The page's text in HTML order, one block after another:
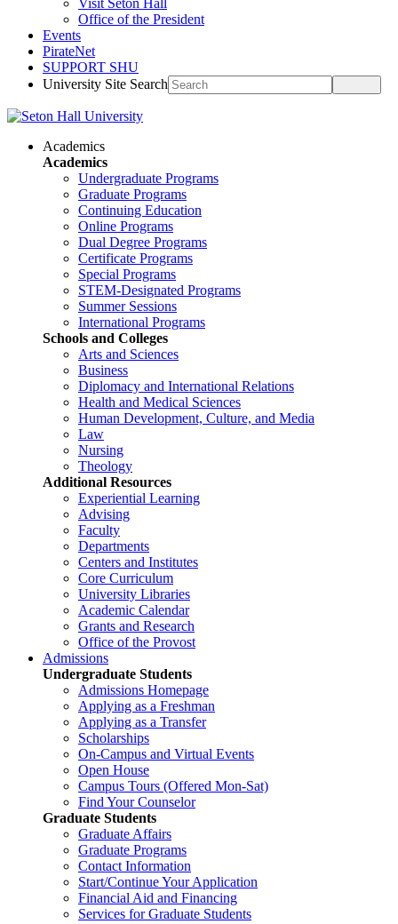
Visit Seton Hall
Office of the President
Events
PirateNet
SUPPORT SHU
University Site Search
Academics
Academics
Undergraduate Programs
Graduate Programs
Continuing Education
Online Programs
Dual Degree Programs
Certificate Programs
Special Programs
STEM-Designated Programs
Summer Sessions
International Programs
Schools and Colleges
Arts and Sciences
Business
Diplomacy and International Relations
Health and Medical Sciences
Human Development, Culture, and Media
Law
Nursing
Theology
Additional Resources
Experiential Learning
Advising
Faculty
Departments
Centers and Institutes
Core Curriculum
University Libraries
Academic Calendar
Grants and Research
Office of the Provost
Admissions
Undergraduate Students
Admissions Homepage
Applying as a Freshman
Applying as a Transfer
Scholarships
On-Campus and Virtual Events
Open House
Campus Tours (Offered Mon-Sat)
Find Your Counselor
Graduate Students
Graduate Affairs
Graduate Programs
Contact Information
Start/Continue Your Application
Financial Aid and Financing
Services for Graduate Students